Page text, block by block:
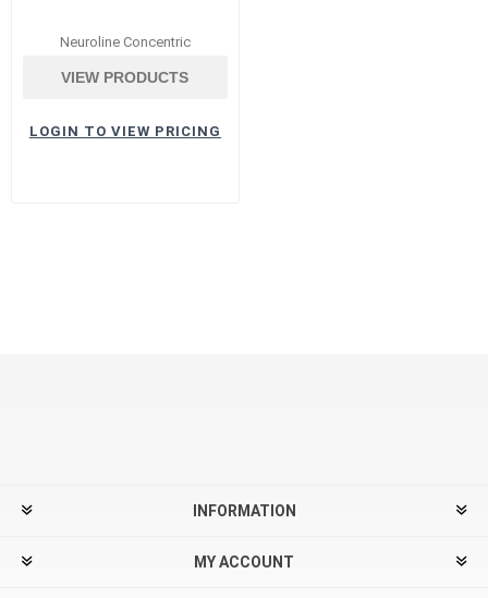
Neuroline Concentric
VIEW PRODUCTS
LOGIN TO VIEW PRICING
INFORMATION
MY ACCOUNT